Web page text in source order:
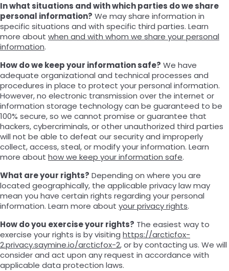
In what situations and with which parties do we share
personal information? We may share information in
specific situations and with specific third parties. Learn
more about when and with whom we share your personal
information.
How do we keep your information safe? We have
adequate organizational and technical processes and
procedures in place to protect your personal information.
However, no electronic transmission over the internet or
information storage technology can be guaranteed to be
100% secure, so we cannot promise or guarantee that
hackers, cybercriminals, or other unauthorized third parties
will not be able to defeat our security and improperly
collect, access, steal, or modify your information. Learn
more about how we keep your information safe.
What are your rights? Depending on where you are
located geographically, the applicable privacy law may
mean you have certain rights regarding your personal
information. Learn more about your privacy rights.
How do you exercise your rights? The easiest way to
exercise your rights is by visiting https://arcticfox-
2.privacy.saymine.io/arcticfox-2, or by contacting us. We will
consider and act upon any request in accordance with
applicable data protection laws.